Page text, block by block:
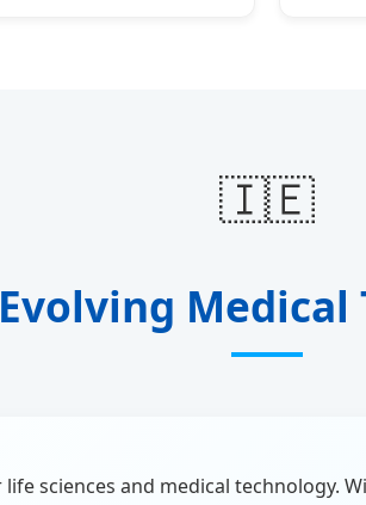
🇮🇪
Medical
sciences and medical technology.